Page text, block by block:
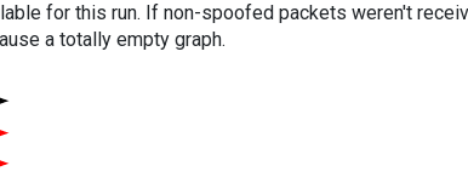
for this run. If non-spoofed packets weren't
a totally empty graph.